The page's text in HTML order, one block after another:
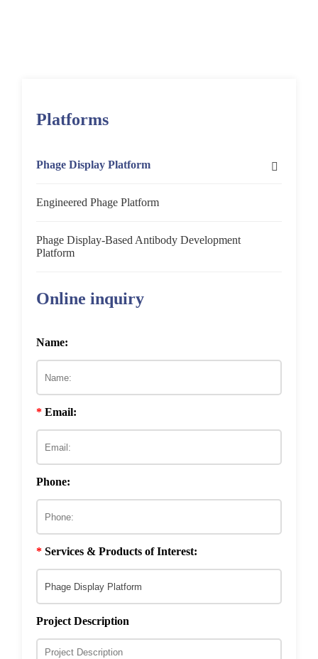
Platforms
Phage Display Platform
Ex Vivo
Engineered Phage Platform
Phage Display-Based Antibody Development
Platform
Online inquiry
Name:
* Email:
Phone:
* Services & Products of Interest:
Project Description